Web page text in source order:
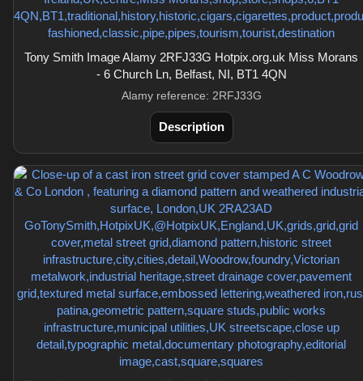
Tony Smith Image Alamy 2RFJ33G Hotpix.org.uk Miss Morans
- 6 Church Ln, Belfast, NI, BT1 4QN
Alamy reference: 2RFJ33G
Description